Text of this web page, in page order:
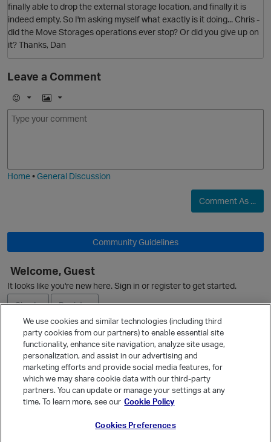
p
O
finally able to drop the external storage location, and finally it is
indeed empty. So I'm asking myself what exactly is it doing... Chris -
did the Move Storages operations ever stop? Or did you give up on
it? Thanks, Dan
Leave a Comment
E
m
I
m
Home•General Discussion
Comment As ...
Community Guidelines
Welcome, Guest
It looks like you're new here. Sign in or register to get started.
Sign In
Register
Ask a Question
Quick Links
Categories
We use cookies and similar technologies (including third
party cookies from our partners) to enable essential site
functionality, enhance site navigation, analyze site usage,
personalization, and assist in our advertising and
marketing efforts and provide social media features, for
which we may share cookie data with our third-party
partners. You can update or manage your settings at any
time. To learn more, see our Cookie Policy
Cookies Preferences